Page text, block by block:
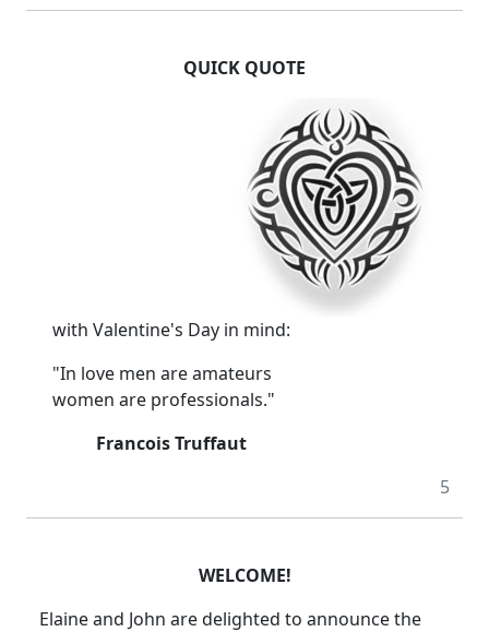
QUICK QUOTE
with Valentine's Day in mind:
"In love men are amateurs
women are professionals."
Francois Truffaut
5
WELCOME!
Elaine and John are delighted to announce the